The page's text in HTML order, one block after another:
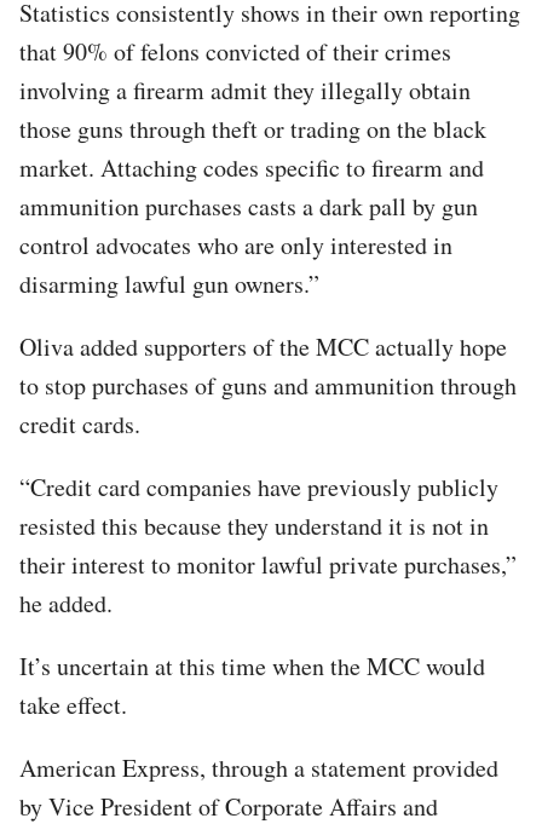
Statistics consistently shows in their own reporting
that 90% of felons convicted of their crimes
involving a firearm admit they illegally obtain
those guns through theft or trading on the black
market. Attaching codes specific to firearm and
ammunition purchases casts a dark pall by gun
control advocates who are only interested in
disarming lawful gun owners.”
Oliva added supporters of the MCC actually hope
to stop purchases of guns and ammunition through
credit cards.
“Credit card companies have previously publicly
resisted this because they understand it is not in
their interest to monitor lawful private purchases,”
he added.
It’s uncertain at this time when the MCC would
take effect.
American Express, through a statement provided
by Vice President of Corporate Affairs and